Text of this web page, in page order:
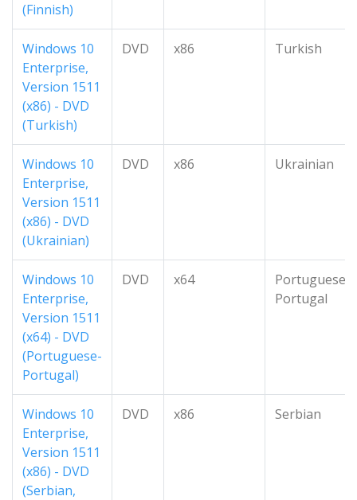
(Finnish)
Windows 10
Enterprise,
Version 1511
(x86) - DVD
(Turkish)
DVD x86 Turkish
Windows 10
Enterprise,
Version 1511
(x86) - DVD
(Ukrainian)
DVD x86 Ukrainian
Windows 10
Enterprise,
Version 1511
(x64) - DVD
(Portuguese-
Portugal)
DVD x64
Portuguese-
Portugal
Windows 10
Enterprise,
Version 1511
(x86) - DVD
(Serbian,
DVD x86 Serbian